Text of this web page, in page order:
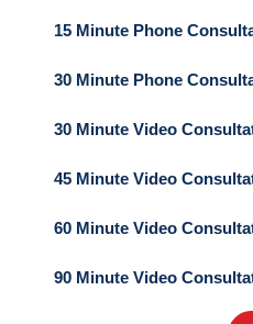
15 Minute Phone
30 Minute Phone
30 Minute Video
45 Minute Video
60 Minute Video
90 Minute Video